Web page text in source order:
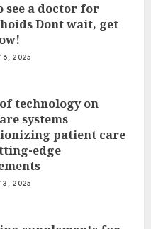
see a doctor for
Dont wait, get
6, 2025
technology on
systems
patient care
edge
3, 2025